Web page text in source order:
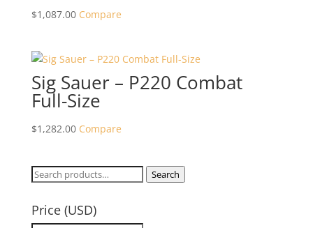
$1,087.00 Compare
Sig Sauer – P220 Combat
Full-Size
$1,282.00 Compare
Search
Search
Price (USD)